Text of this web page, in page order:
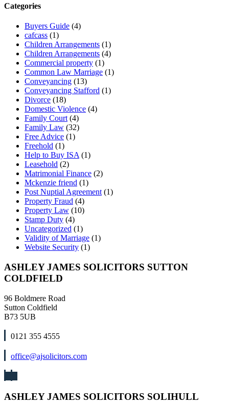
Categories
Buyers Guide (4)
cafcass (1)
Children Arrangements (1)
Children Arrangements (4)
Commercial property (1)
Common Law Marriage (1)
Conveyancing (13)
Conveyancing Stafford (1)
Divorce (18)
Domestic Violence (4)
Family Court(4)
Family Law (32)
Free Advice (1)
Freehold (1)
Help to Buy ISA(1)
Leasehold (2)
Matrimonial Finance (2)
Mckenzie friend (1)
Post Nuptial Agreement(1)
Property Fraud (4)
Property Law (10)
Stamp Duty (4)
Uncategorized (1)
Validity of Marriage (1)
Website Security (1)
ASHLEY JAMES SOLICITORS SUTTON
COLDFIELD
96 Boldmere Road
Sutton Coldfield
B73 5UB
0121 355 4555
office@ajsolicitors.com
ASHLEY JAMES SOLICITORS SOLIHULL